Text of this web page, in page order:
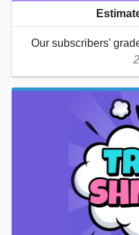
Our subscribers'